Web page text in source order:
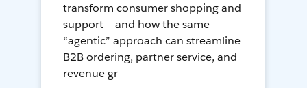
transform consumer shopping and
support — and how the same
“agentic” approach can streamline
B2B ordering, partner service, and
revenue gr